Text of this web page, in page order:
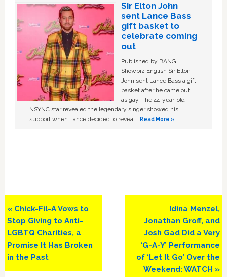
Sir Elton John
sent Lance Bass
gift basket to
celebrate coming
out
Published by BANG
Showbiz English Sir Elton
John sent Lance Bass a gift
basket after he came out
as gay. The 44-year-old
NSYNC star revealed the legendary singer showed his
support when Lance decided to reveal …Read More »
Previous
Post:
« Chick-Fil-A Vows to
Stop Giving to Anti-
LGBTQ Charities, a
Promise It Has Broken
in the Past
Next
Post:
Idina Menzel,
Jonathan Groff, and
Josh Gad Did a Very
‘G-A-Y’ Performance
of ‘Let It Go’ Over the
Weekend: WATCH »